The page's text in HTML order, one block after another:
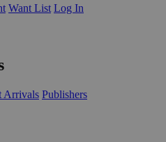
Want List Log In
Arrivals Publishers